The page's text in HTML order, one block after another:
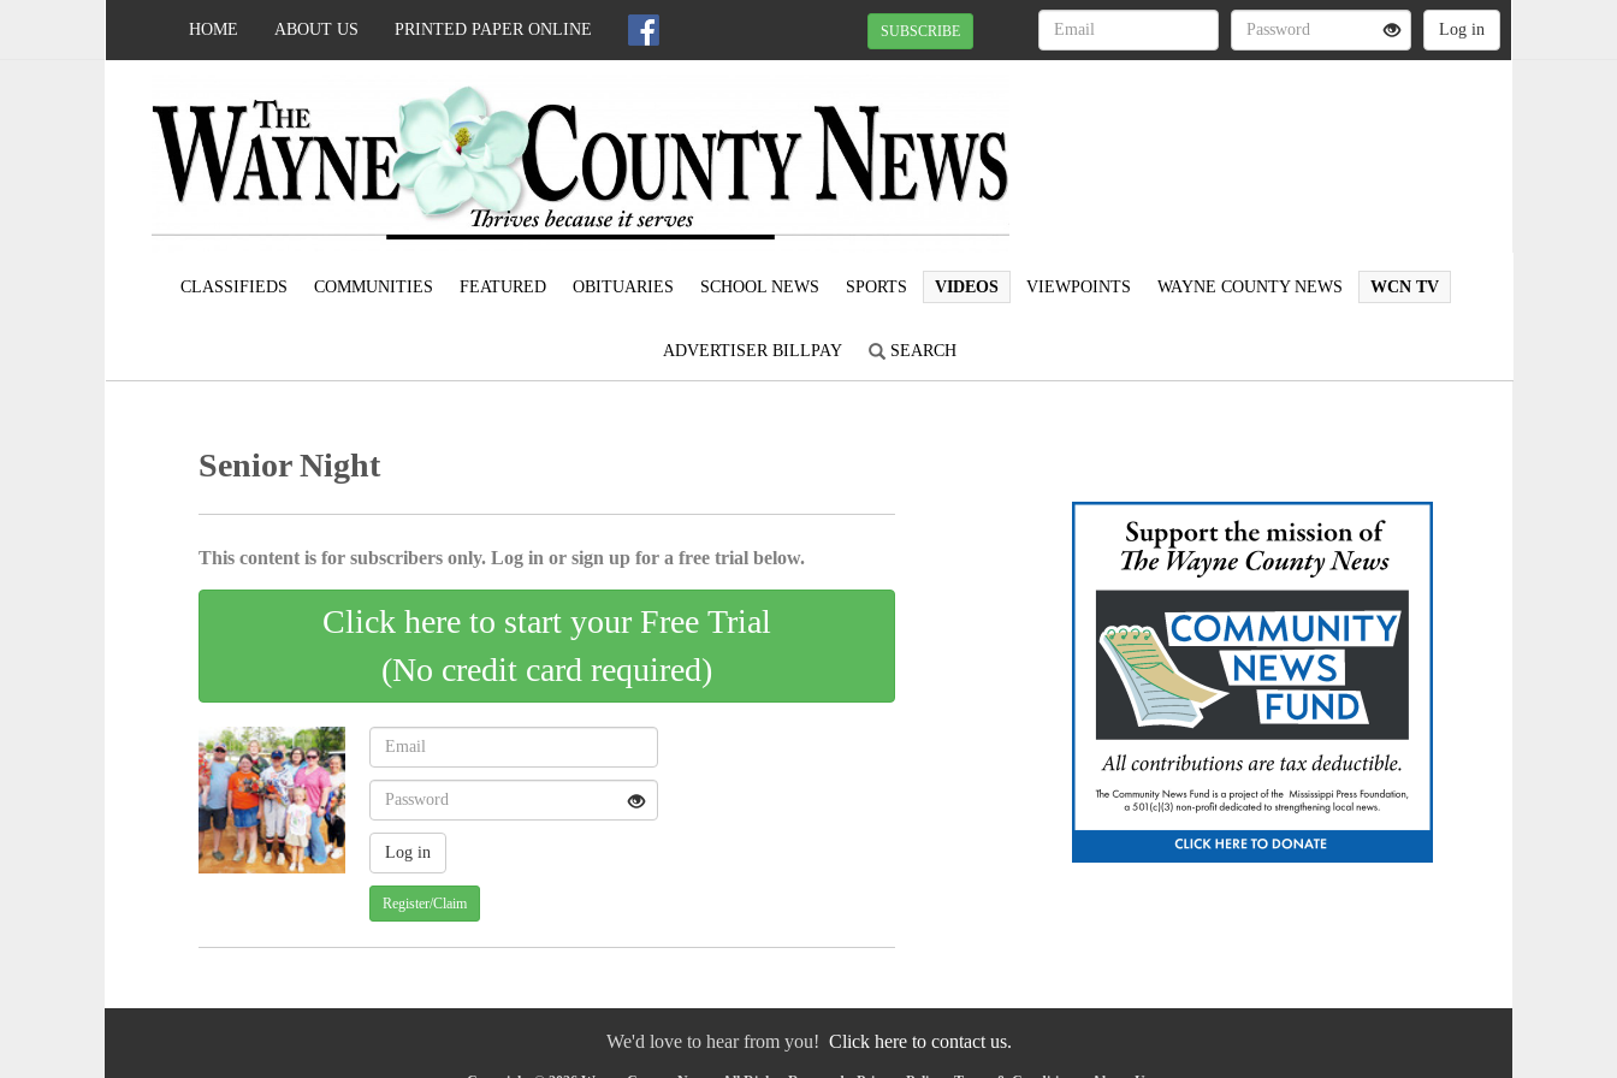
HOME ABOUT US PRINTED PAPER ONLINE SUBSCRIBE
CLASSIFIEDS COMMUNITIES FEATURED OBITUARIES SCHOOL NEWS SPORTS VIDEOS VIEWPOINTS WAYNE COUNTY NEWS WCN TV
ADVERTISER BILLPAY SEARCH
Senior Night
This content is for subscribers only. Log in or sign up for a free trial below.
Click here to start your Free Trial
(No credit card required)
Register/Claim
We'd love to hear from you! Click here to contact us.